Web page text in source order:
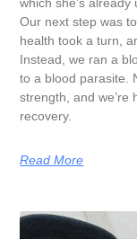
Our next step was
health took a turn,
Instead, we ran a
to a blood parasite.
strength, and we’re
recovery.
Read More